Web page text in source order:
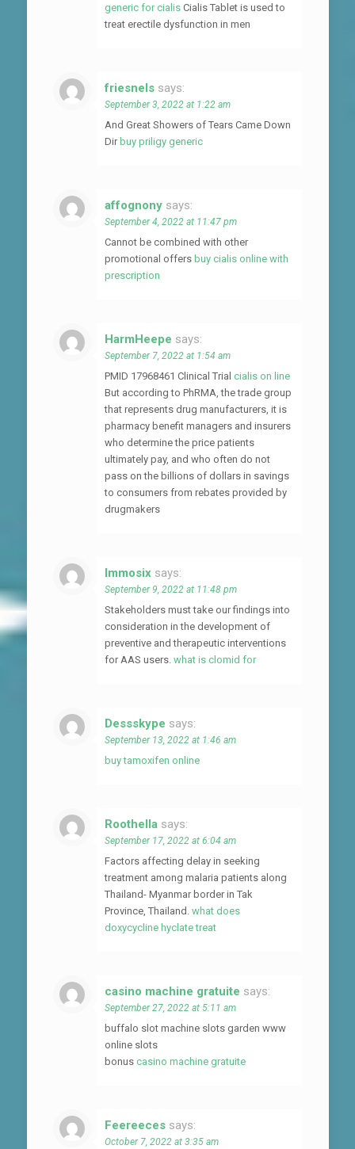
generic for cialis Cialis Tablet is used to
treat erectile dysfunction in men
friesnels says:
September 3, 2022 at 1:22 am
And Great Showers of Tears Came Down
Dir buy priligy generic
affognony says:
September 4, 2022 at 11:47 pm
Cannot be combined with other
promotional offers buy cialis online with
prescription
HarmHeepe says:
September 7, 2022 at 1:54 am
PMID 17968461 Clinical Trial cialis on line
But according to PhRMA, the trade group
that represents drug manufacturers, it is
pharmacy benefit managers and insurers
who determine the price patients
ultimately pay, and who often do not
pass on the billions of dollars in savings
to consumers from rebates provided by
drugmakers
Immosix says:
September 9, 2022 at 11:48 pm
Stakeholders must take our findings into
consideration in the development of
preventive and therapeutic interventions
for AAS users. what is clomid for
Dessskype says:
September 13, 2022 at 1:46 am
buy tamoxifen online
Roothella says:
September 17, 2022 at 6:04 am
Factors affecting delay in seeking
treatment among malaria patients along
Thailand- Myanmar border in Tak
Province, Thailand. what does
doxycycline hyclate treat
casino machine gratuite says:
September 27, 2022 at 5:11 am
buffalo slot machine slots garden www
online slots
bonus casino machine gratuite
Feereeces says:
October 7, 2022 at 3:35 am